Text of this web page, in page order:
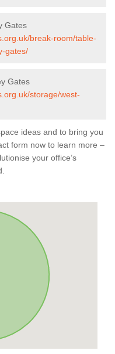
Gates
break-room/table-
gates/
Gates
storage/west-
ideas and to bring you
form now to learn more –
your office’s